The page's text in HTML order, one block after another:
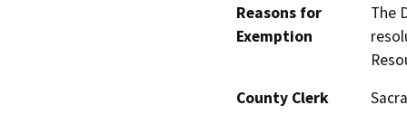
Reasons for
Exemption
The
County Clerk